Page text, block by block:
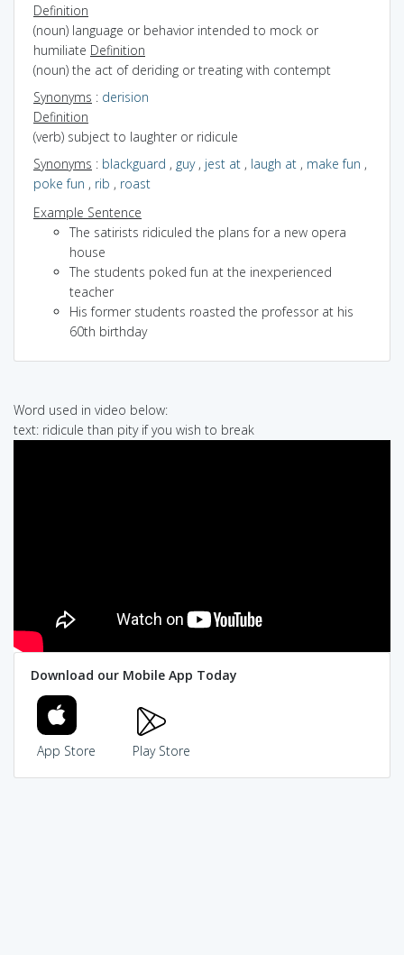
Definition
(noun) language or behavior intended to mock or
humiliate Definition
(noun) the act of deriding or treating with contempt
Synonyms : derision
Definition
(verb) subject to laughter or ridicule
Synonyms : blackguard , guy, jest at , laugh at , make fun ,
poke fun , rib , roast
Example Sentence
The satirists ridiculed the plans for a new opera
house
The students poked fun at the inexperienced
teacher
His former students roasted the professor at his
60th birthday
Word used in video below:
text: ridicule than pity if you wish to break
Download our Mobile App Today
App Store Play Store